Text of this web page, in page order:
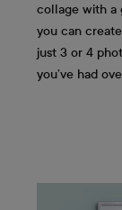
collage with a
you can
just 3 or 4
you’ve had